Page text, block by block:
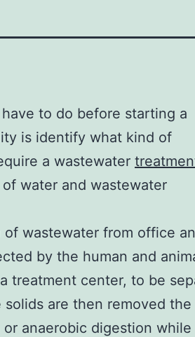
to do before starting a
is identify what kind of
a wastewater
water and wastewater
wastewater from office
by the human and
treatment center, to be
are then removed
anaerobic digestion while